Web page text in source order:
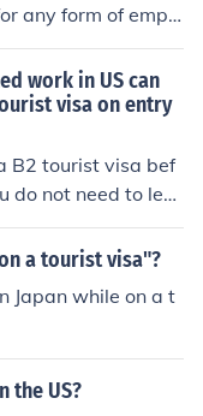
any form of emplo
work in US can
visa on entry
B2 tourist visa bef
do not need to lea
of the US. Tech
tourist visa in the
unable to retur
a tourist visa"?
Japan while on a t
the US?